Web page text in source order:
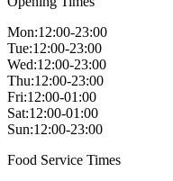
Mon:12:00-23:00
Tue:12:00-23:00
Wed:12:00-23:00
Thu:12:00-23:00
Fri:12:00-01:00
Sat:12:00-01:00
Sun:12:00-23:00
Food Service Times